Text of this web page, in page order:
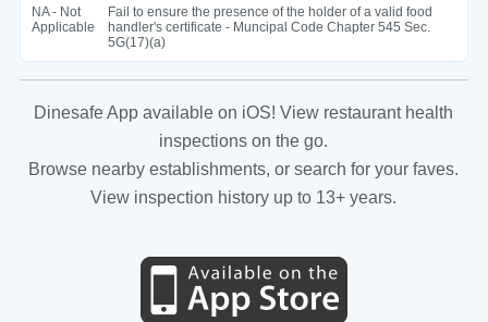
NA - Not
Applicable
Fail to ensure the presence of the holder of a valid food
handler's certificate - Muncipal Code Chapter 545 Sec.
5G(17)(a)
Dinesafe App available on iOS! View restaurant health
inspections on the go.
Browse nearby establishments, or search for your faves.
View inspection history up to 13+ years.